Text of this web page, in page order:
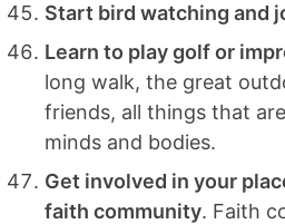
Start bird watching and
Learn to play golf or
long walk, the great
friends, all things that
minds and bodies.
Get involved in your
faith community. Faith